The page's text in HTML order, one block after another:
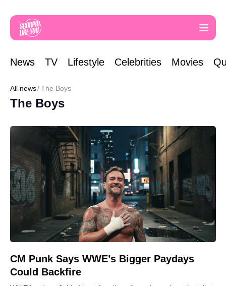
News TV Lifestyle Celebrities Movies
All news The Boys
The Boys
CM Punk Says WWE’s Bigger Paydays
Could Backfire